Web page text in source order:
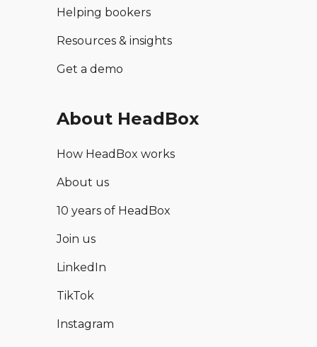
Helping bookers
Resources & insights
Get a demo
About HeadBox
How HeadBox works
About us
10 years of HeadBox
Join us
LinkedIn
TikTok
Instagram